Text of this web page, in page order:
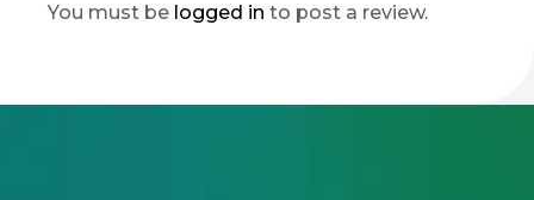
You must be logged in to post a review.